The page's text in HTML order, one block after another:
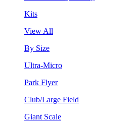
Kits
View All
By Size
Ultra-Micro
Park Flyer
Club/Large Field
Giant Scale